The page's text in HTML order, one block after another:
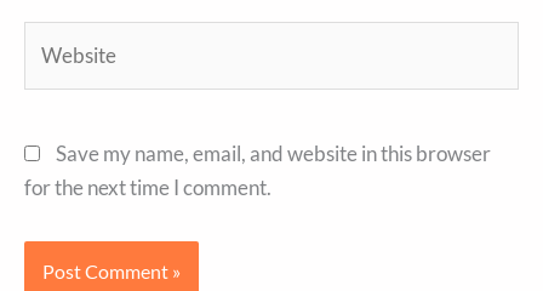
Save my name, email, and website in this browser
for the next time I comment.